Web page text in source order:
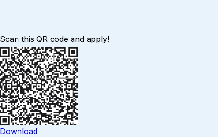
Scan this QR code and apply!
Download